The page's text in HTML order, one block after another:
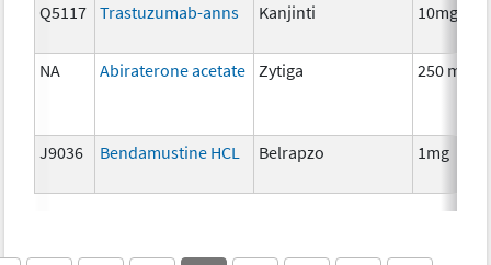
Q5117
Trastuzumab-anns Kanjinti 10mg
NA Abiraterone acetate Zytiga 250 mg
J9036 Bendamustine HCL Belrapzo 1mg